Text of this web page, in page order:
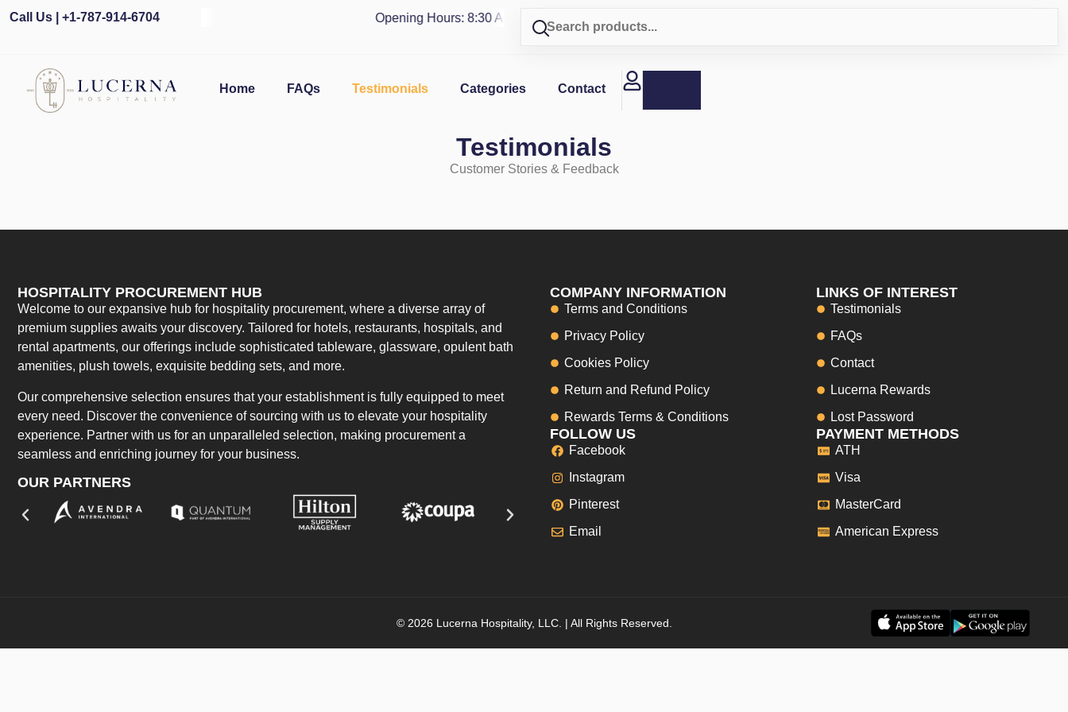
Call Us | +1-787-914-6704 Opening Hours: 8:30 AM - 4 PM | Visit our shop in
Home FAQs Testimonials Categories Contact
Testimonials
Customer Stories & Feedback
HOSPITALITY PROCUREMENT HUB
Welcome to our expansive hub for hospitality procurement, where a diverse array of
premium supplies awaits your discovery. Tailored for hotels, restaurants, hospitals, and
rental apartments, our offerings include sophisticated tableware, glassware, opulent bath
amenities, plush towels, exquisite bedding sets, and more.
Our comprehensive selection ensures that your establishment is fully equipped to meet
every need. Discover the convenience of sourcing with us to elevate your hospitality
experience. Partner with us for an unparalleled selection, making procurement a
seamless and enriching journey for your business.
OUR PARTNERS
COMPANY INFORMATION
Terms and Conditions
Privacy Policy
Cookies Policy
Return and Refund Policy
Rewards Terms & Conditions
FOLLOW US
Facebook
Instagram
Pinterest
Email
LINKS OF INTEREST
Testimonials
FAQs
Contact
Lucerna Rewards
Lost Password
PAYMENT METHODS
ATH
Visa
MasterCard
American Express
© 2026 Lucerna Hospitality, LLC. | All Rights Reserved.